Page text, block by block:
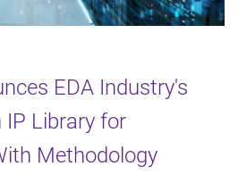
EDA Industry's
IP Library for
Methodology